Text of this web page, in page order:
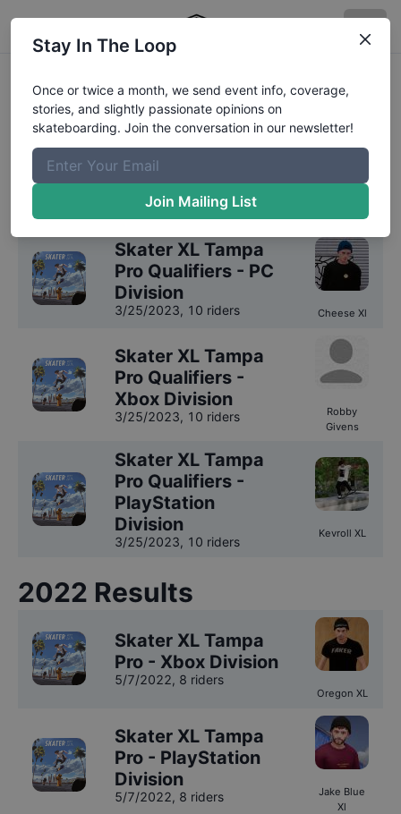
Skater XL Fakeskate Open
Competition Results
We have2 yearsof results on file forSkater XL
Fakeskate Open.
2023Results
Skater XL Tampa
Pro Qualifiers - PC
Division
3/25/2023, 10 riders Cheese Xl
Skater XL Tampa
Pro Qualifiers -
Xbox Division
3/25/2023, 10 riders
Robby
Givens
Skater XL Tampa
Pro Qualifiers -
PlayStation
Division
3/25/2023, 10 riders
Kevroll XL
2022 Results
Skater XL Tampa
Pro - Xbox Division
5/7/2022, 8 riders
Oregon XL
Skater XL Tampa
Pro - PlayStation
Division
5/7/2022, 8 riders
Jake Blue
Xl
Stay In The Loop
Once or twice a month, we send event info, coverage,
stories, and slightly passionate opinions on
skateboarding. Join the conversation in our newsletter!
Join Mailing List